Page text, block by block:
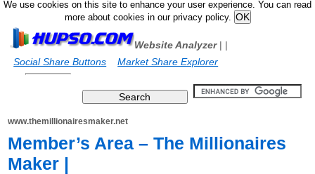
We use cookies on this site to enhance your user experience. You can read
more about cookies in our privacy policy.
Website Analyzer|
Social Share Buttons
|
Market Share Explorer
www.themillionairesmaker.net
Member’s Area – The Millionaires
Maker |